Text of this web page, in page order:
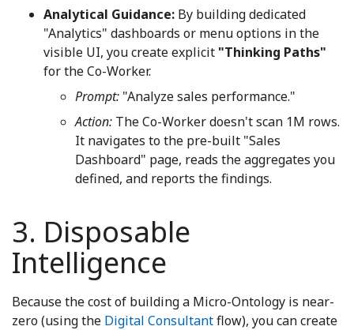
Analytical Guidance: By building dedicated
"Analytics" dashboards or menu options in the
visible UI, you create explicit "Thinking Paths"
for the Co-Worker.
Prompt: "Analyze sales performance."
Action: The Co-Worker doesn't scan 1M rows.
It navigates to the pre-built "Sales
Dashboard" page, reads the aggregates you
defined, and reports the findings.
3. Disposable
Intelligence
Because the cost of building a Micro-Ontology is near-
zero (using the Digital Consultantflow), you can create